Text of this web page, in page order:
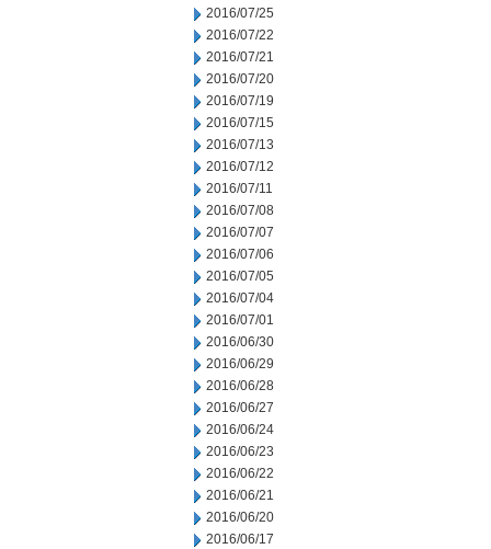
2016/07/25
2016/07/22
2016/07/21
2016/07/20
2016/07/19
2016/07/15
2016/07/13
2016/07/12
2016/07/11
2016/07/08
2016/07/07
2016/07/06
2016/07/05
2016/07/04
2016/07/01
2016/06/30
2016/06/29
2016/06/28
2016/06/27
2016/06/24
2016/06/23
2016/06/22
2016/06/21
2016/06/20
2016/06/17